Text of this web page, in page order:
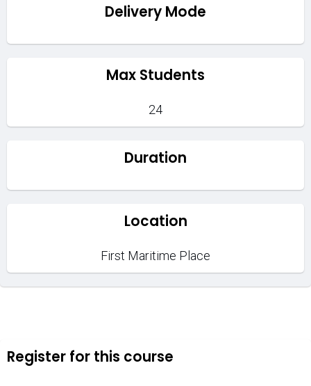
Delivery Mode
Max Students
24
Duration
Location
First Maritime Place
Register for this course